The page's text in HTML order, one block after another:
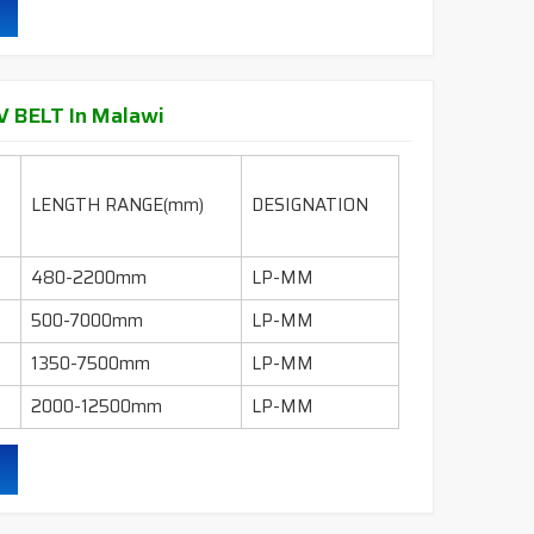
mills, crushers, compressors, pumps, wet
industry etc.
& heat resistance.
& less maintenance.
belts.
BELT In Malawi
LENGTH RANGE(mm) DESIGNATION
480-2200mm
LP-MM
500-7000mm
LP-MM
1350-7500mm
LP-MM
2000-12500mm LP-MM
mills, crushers, compressors, pumps, wet